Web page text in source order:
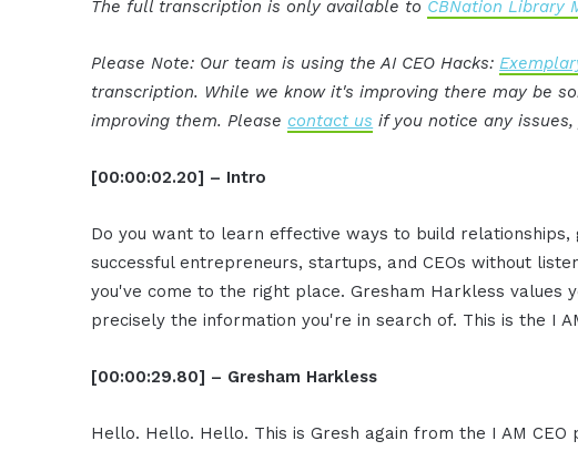
The full transcription is only available to CBNation Library
Please Note: Our team is using the AI CEO Hacks:
transcription. While we know it's improving there may be
improving them. Please contact us if you notice any
[00:00:02.20] – Intro
Do you want to learn effective ways to build
successful entrepreneurs, startups, and CEOs without
you've come to the right place. Gresham Harkless values
precisely the information you're in search of. This is the I
[00:00:29.80] – Gresham Harkless
Hello. Hello. Hello. This is Gresh again from the I AM